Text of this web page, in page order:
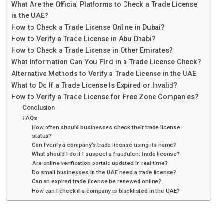
What Are the Official Platforms to Check a Trade License
in the UAE?
How to Check a Trade License Online in Dubai?
How to Verify a Trade License in Abu Dhabi?
How to Check a Trade License in Other Emirates?
What Information Can You Find in a Trade License Check?
Alternative Methods to Verify a Trade License in the UAE
What to Do If a Trade License Is Expired or Invalid?
How to Verify a Trade License for Free Zone Companies?
Conclusion
FAQs
How often should businesses check their trade license
status?
Can I verify a company’s trade license using its name?
What should I do if I suspect a fraudulent trade license?
Are online verification portals updated in real time?
Do small businesses in the UAE need a trade license?
Can an expired trade license be renewed online?
How can I check if a company is blacklisted in the UAE?